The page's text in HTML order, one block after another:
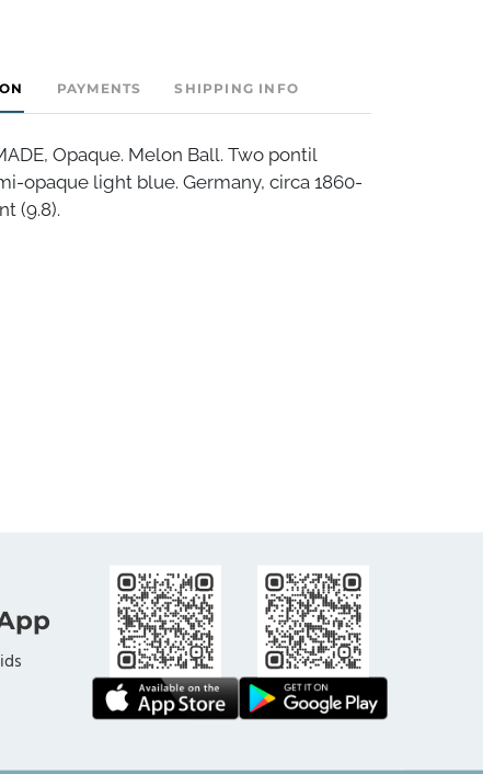
PAYMENTS SHIPPING INFO
Opaque. Melon Ball. Two pontil
opaque light blue. Germany, circa 1860-
(9.8).